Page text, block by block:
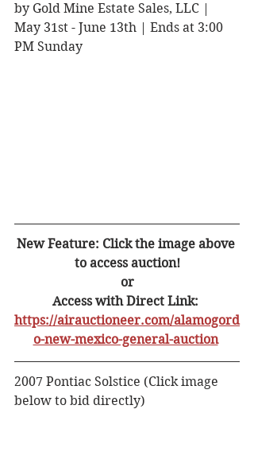
by Gold Mine Estate Sales, LLC |
May 31st - June 13th | Ends at 3:00
PM Sunday
New Feature: Click the image above
to access auction!
or
Access with Direct Link:
https://airauctioneer.com/alamogord
o-new-mexico-general-auction
2007 Pontiac Solstice (Click image
below to bid directly)